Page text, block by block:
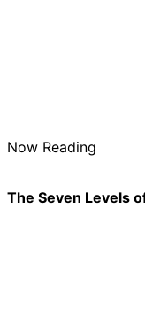
Now Reading
The Seven Levels